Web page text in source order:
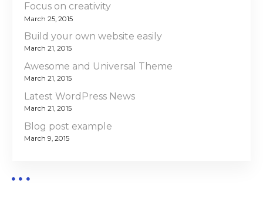
Focus on creativity
March 25, 2015
Build your own website easily
March 21, 2015
Awesome and Universal Theme
March 21, 2015
Latest WordPress News
March 21, 2015
Blog post example
March 9, 2015